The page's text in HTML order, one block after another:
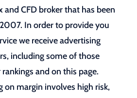
and CFD broker that has been
In order to provide you
we receive advertising
including some of those
and on this page.
on margin involves high risk,